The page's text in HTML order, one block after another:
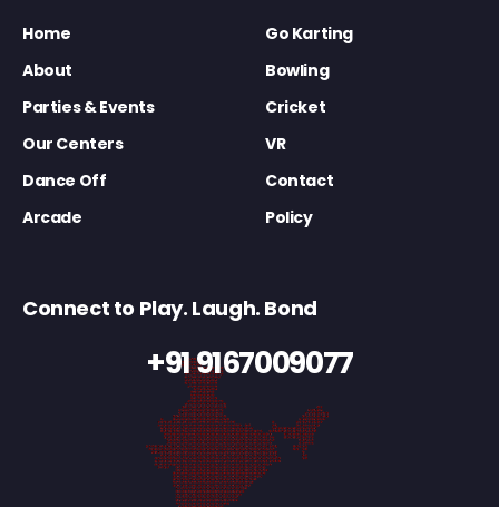
Home
Go Karting
About
Bowling
Parties & Events
Cricket
Our Centers
VR
Dance Off
Contact
Arcade
Policy
Connect to Play. Laugh. Bond
+91 9167009077